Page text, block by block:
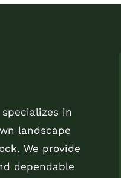
in
landscape
We provide
dependable